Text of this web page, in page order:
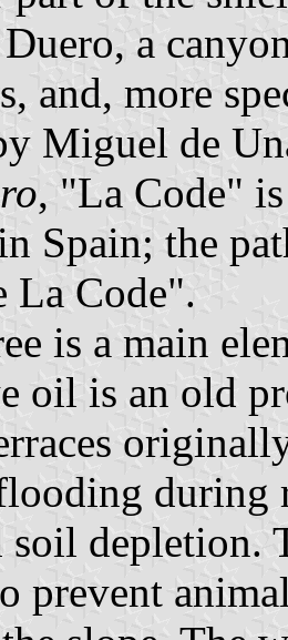
a
and, more
Miguel de
, "La Code"
Spain; the
La Code".
is a main
oil is an old
during
soil depletion.
prevent